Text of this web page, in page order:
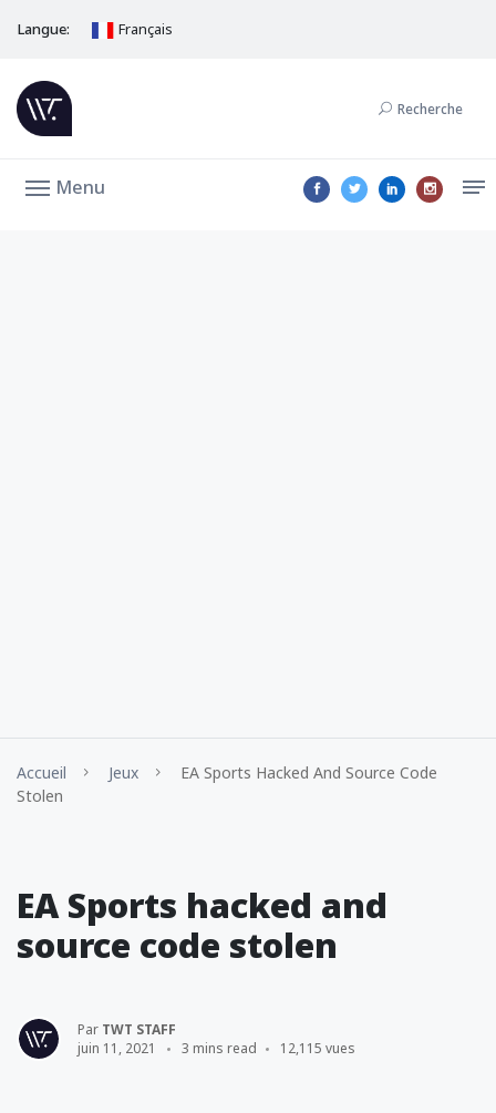
Langue: Français
Recherche
Menu
Accueil Jeux
EA Sports Hacked And Source Code
Stolen
EA Sports hacked and
source code stolen
Par TWT STAFF
juin 11, 2021
3 mins read 12,115 vues